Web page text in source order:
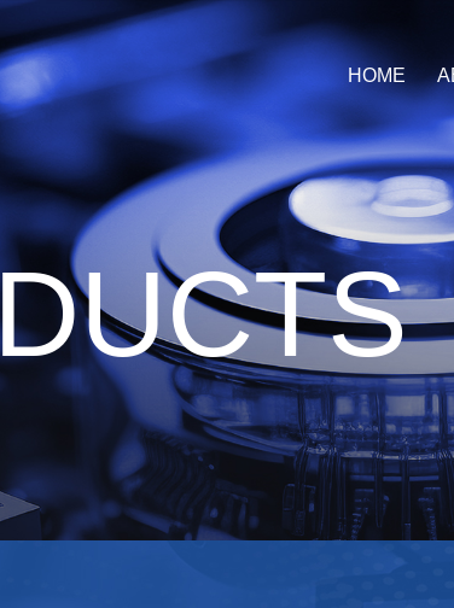
HOME
FC SERVO FILTER
INV-DO
DI - INV
PIF
SWITCH FILTER
UT - ISF